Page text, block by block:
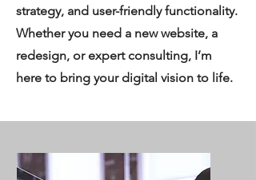
strategy, and user-friendly functionality.
Whether you need a new website, a
redesign, or expert consulting, I’m
here to bring your digital vision to life.